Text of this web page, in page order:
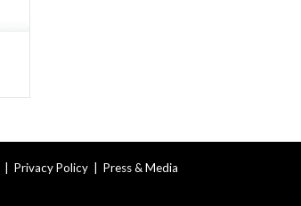
Privacy Policy Press & Media